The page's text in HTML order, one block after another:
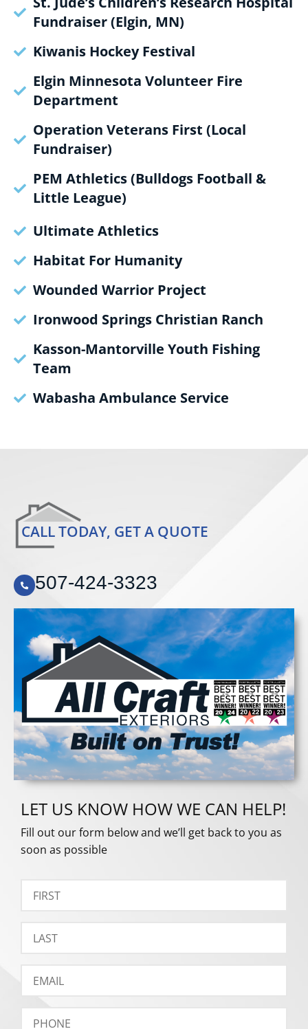
Ultimate Athletics
Habitat For Humanity
Wounded Warrior Project
Ironwood Springs Christian Ranch
Kasson-Mantorville Youth Fishing
Team
Wabasha Ambulance Service
Fundraiser (Elgin, MN)
Kiwanis Hockey Festival
Elgin Minnesota Volunteer Fire
Department
Operation Veterans First (Local
Fundraiser)
PEM Athletics (Bulldogs Football &
Little League)
CALL TODAY, GET A QUOTE
507-424-3323
LET US KNOW HOW WE CAN HELP!
Fill out our form below and we’ll get back to you as
soon as possible